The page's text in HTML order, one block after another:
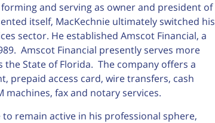
and serving as owner and president of
itself, MacKechnie ultimately switched his
sector. He established Amscot Financial, a
Amscot Financial presently serves more
State of Florida. The company offers a
prepaid access card, wire transfers, cash
machines, fax and notary services.
remain active in his professional sphere,